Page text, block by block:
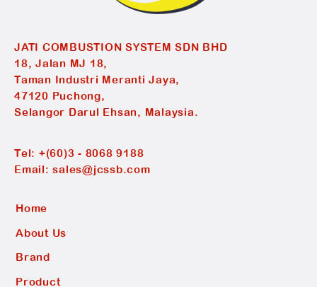
JATI COMBUSTION SYSTEM SDN BHD
18, Jalan MJ 18,
Taman Industri Meranti Jaya,
47120 Puchong,
Selangor Darul Ehsan, Malaysia.
Tel: +(60)3 - 8068 9188
Email:sales@jcssb.com
Home
About Us
Brand
Product